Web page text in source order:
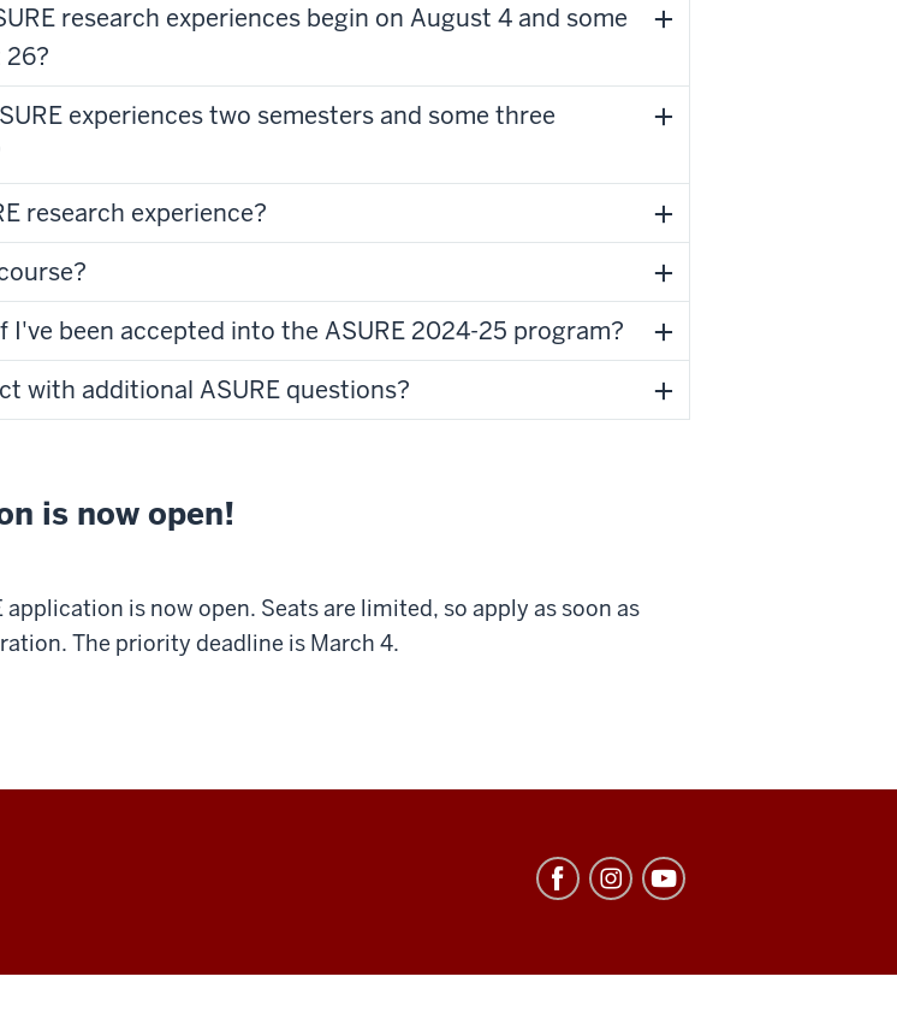
research experiences begin on August 4 and some
26?
experiences two semesters and some three
research experience?
I've been accepted into the ASURE 2024-25 program?
with additional ASURE questions?
is now open!
application is now open. Seats are limited, so apply as soon as
The priority deadline is March 4.